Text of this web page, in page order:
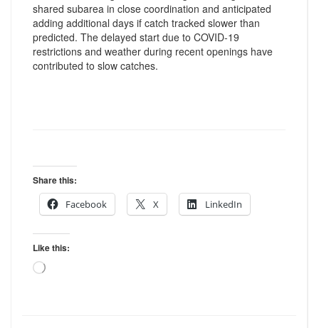
shared subarea in close coordination and anticipated
adding additional days if catch tracked slower than
predicted. The delayed start due to COVID-19
restrictions and weather during recent openings have
contributed to slow catches.
Share this:
Facebook
X LinkedIn
Like this:
Loading…